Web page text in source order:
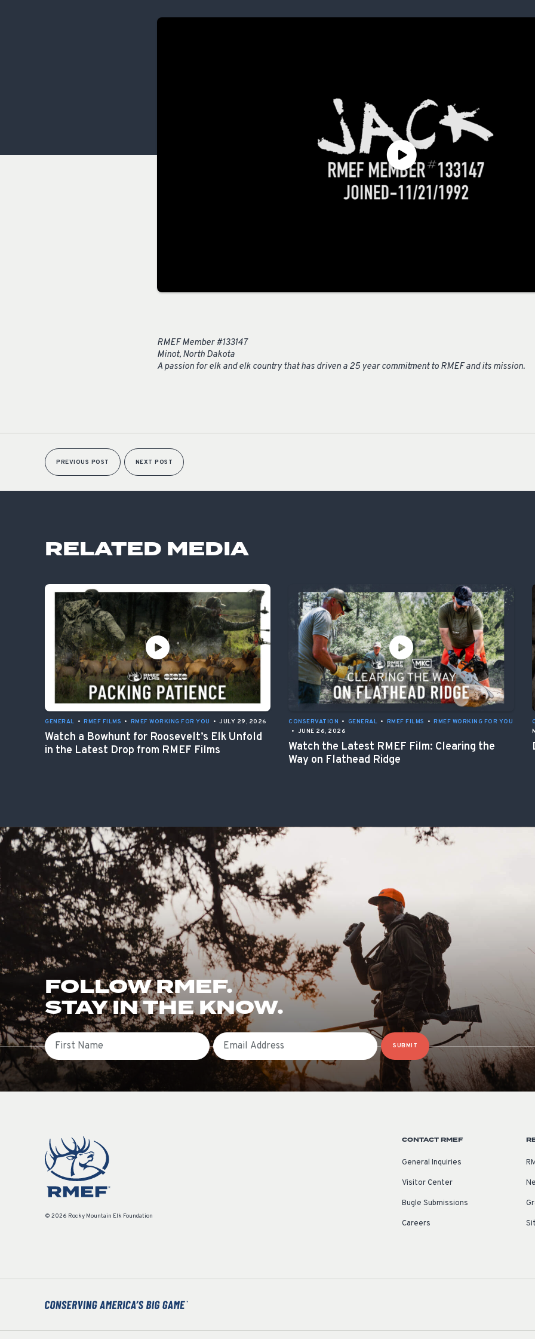
ISSUES &
RMEF Member #133147
Minot, North Dakota
A passion for elk and elk country that has driven a 25 year commitment to RMEF and its mission.
PREVIOUS POST NEXT POST
RELATED MEDIA
GENERAL • RMEF FILMS • RMEF WORKING FOR YOU • JULY 29, 2026
Watch a Bowhunt for Roosevelt’s Elk Unfold
in the Latest Drop from RMEF Films
CONSERVATION • GENERAL • RMEF FILMS • RMEF WORKING FOR YOU
• JUNE 26, 2026
Watch the Latest RMEF Film: Clearing the
Way on Flathead Ridge
FOLLOW RMEF.
STAY IN THE KNOW.
First Name Email
SUBMIT
© 2026 Rocky Mountain Elk Foundation
CONTACT RMEF
General Inquiries
Visitor Center
Bugle Submissions
Careers